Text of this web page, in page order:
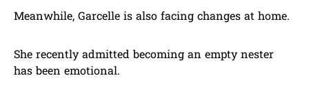
Meanwhile, Garcelle is also facing changes at home.
She recently admitted becoming an empty nester
has been emotional.